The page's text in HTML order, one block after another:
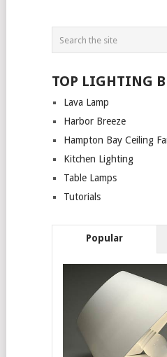
TOP LIGHTING
Lava Lamp
Harbor Breeze
Hampton Bay Ceiling
Kitchen Lighting
Table Lamps
Tutorials
Popular